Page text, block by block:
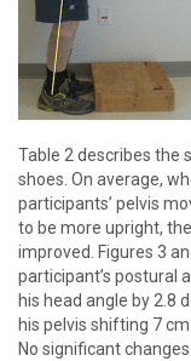
Table 2 describes the
shoes. On average,
participants’ pelvis
to be more upright,
improved. Figures 3
participant’s postural
his head angle by 2.8
his pelvis shifting 7
No significant